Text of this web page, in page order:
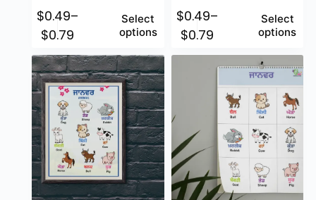
$0.49–
$0.79
Select
options
$0.49–
$0.79
Select
options